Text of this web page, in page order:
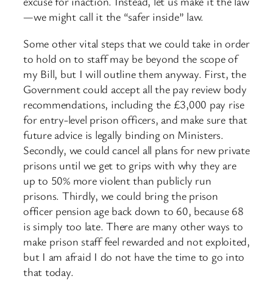
—we might call it the “safer inside” law.
Some other vital steps that we could take in order
to hold on to staff may be beyond the scope of
my Bill, but I will outline them anyway. First, the
Government could accept all the pay review body
recommendations, including the £3,000 pay rise
for entry-level prison officers, and make sure that
future advice is legally binding on Ministers.
Secondly, we could cancel all plans for new private
prisons until we get to grips with why they are
up to 50% more violent than publicly run
prisons. Thirdly, we could bring the prison
officer pension age back down to 60, because 68
is simply too late. There are many other ways to
make prison staff feel rewarded and not exploited,
but I am afraid I do not have the time to go into
that today.